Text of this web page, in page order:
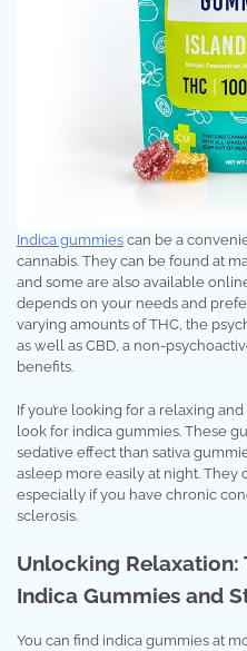
Indica gummies can be a
cannabis. They can be found at
and some are also available
depends on your needs and
varying amounts of THC, the
as well as CBD, a non-
benefits.
If you’re looking for a relaxing
look for indica gummies. These
sedative effect than sativa
asleep more easily at night. They
especially if you have chronic
sclerosis.
Unlocking
Indica Gummies and
You can find indica gummies at